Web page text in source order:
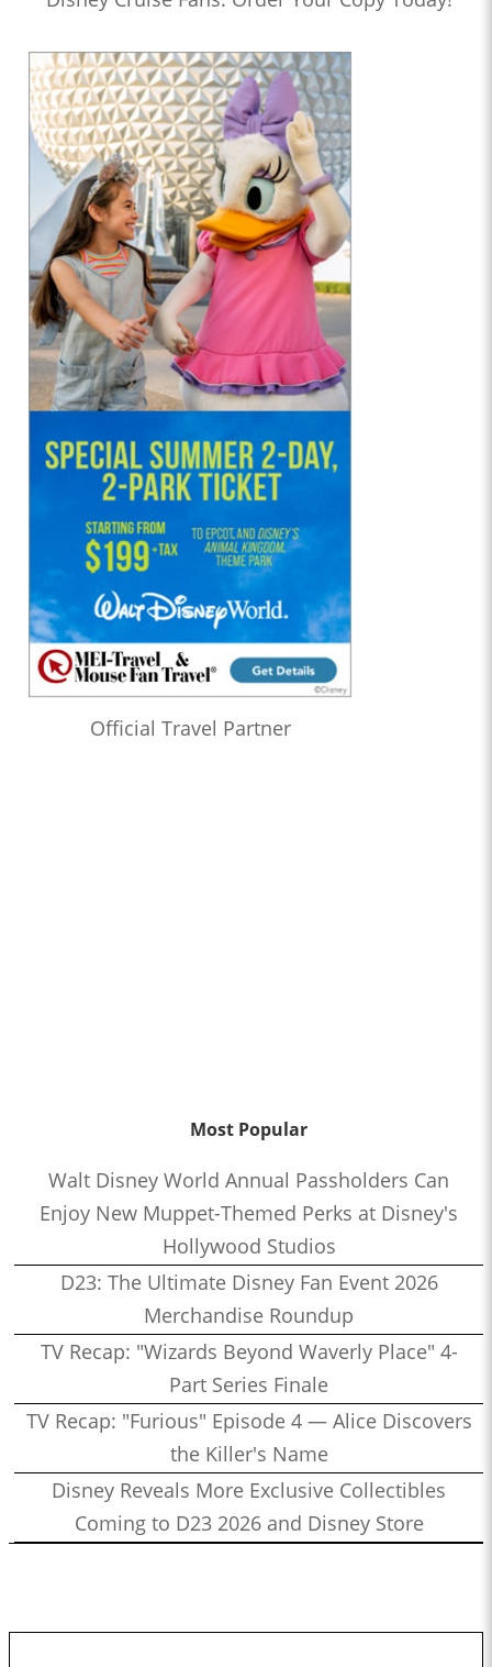
Official Travel Partner
Most Popular
Walt Disney World Annual Passholders Can
Enjoy New Muppet-Themed Perks at Disney's
Hollywood Studios
D23: The Ultimate Disney Fan Event 2026
Merchandise Roundup
TV Recap: "Wizards Beyond Waverly Place" 4-
Part Series Finale
TV Recap: "Furious" Episode 4 — Alice Discovers
the Killer's Name
Disney Reveals More Exclusive Collectibles
Coming to D23 2026 and Disney Store